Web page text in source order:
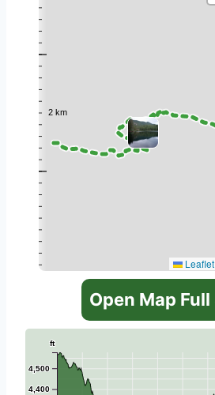
Leaflet
Open Map Full
4,400
4,500
ft